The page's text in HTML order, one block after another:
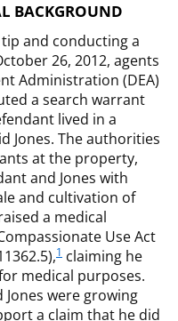
BACKGROUND
and conducting a
26, 2012, agents
Administration (DEA)
a search warrant
lived in a
Jones. The authorities
at the property,
and Jones with
and cultivation of
a medical
Use Act
1 claiming he
medical purposes.
were growing
a claim that he did